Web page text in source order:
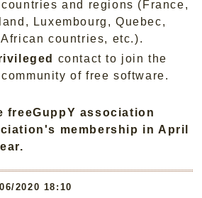
and regions (France,
Luxembourg, Quebec,
countries, etc.).
contact to join the
of free software.
freeGuppY association
membership in April
2020 18:10